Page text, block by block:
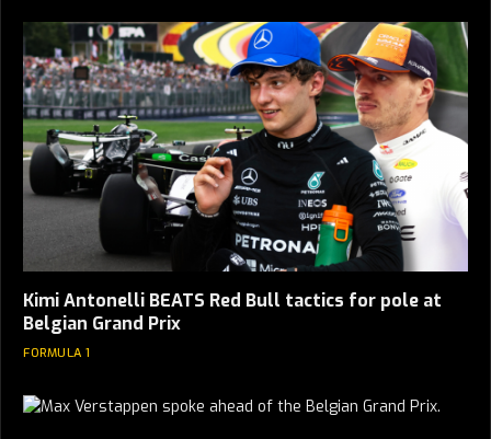
Kimi Antonelli BEATS Red Bull tactics for pole at
Belgian Grand Prix
FORMULA 1